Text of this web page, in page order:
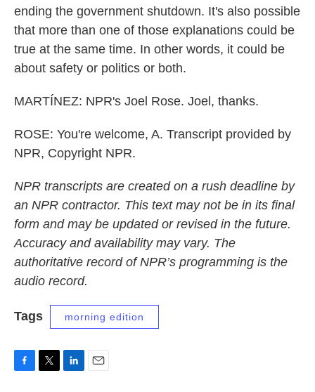
ending the government shutdown. It's also possible
that more than one of those explanations could be
true at the same time. In other words, it could be
about safety or politics or both.
MARTÍNEZ: NPR's Joel Rose. Joel, thanks.
ROSE: You're welcome, A. Transcript provided by
NPR, Copyright NPR.
NPR transcripts are created on a rush deadline by
an NPR contractor. This text may not be in its final
form and may be updated or revised in the future.
Accuracy and availability may vary. The
authoritative record of NPR’s programming is the
audio record.
Tags morning edition